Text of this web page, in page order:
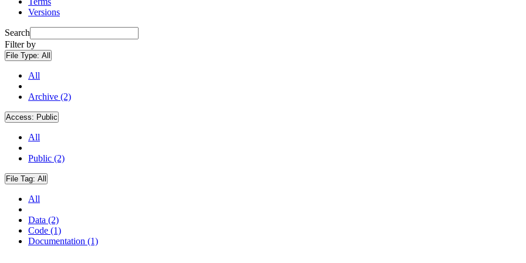
Versions
Search
Filter by
File Type: All
All
Archive (2)
Access: Public
All
Public (2)
File Tag: All
All
Data (2)
Code (1)
Documentation (1)